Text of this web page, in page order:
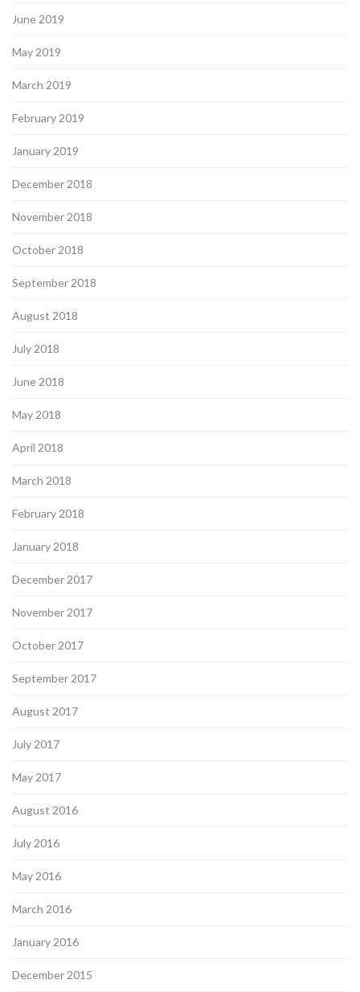
June 2019
May 2019
March 2019
February 2019
January 2019
December 2018
November 2018
October 2018
September 2018
August 2018
July 2018
June 2018
May 2018
April 2018
March 2018
February 2018
January 2018
December 2017
November 2017
October 2017
September 2017
August 2017
July 2017
May 2017
August 2016
July 2016
May 2016
March 2016
January 2016
December 2015